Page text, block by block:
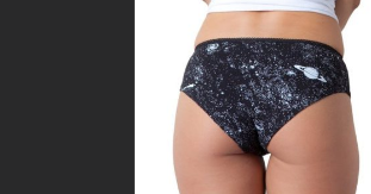
BUY PRODUCT
/
DETAILS